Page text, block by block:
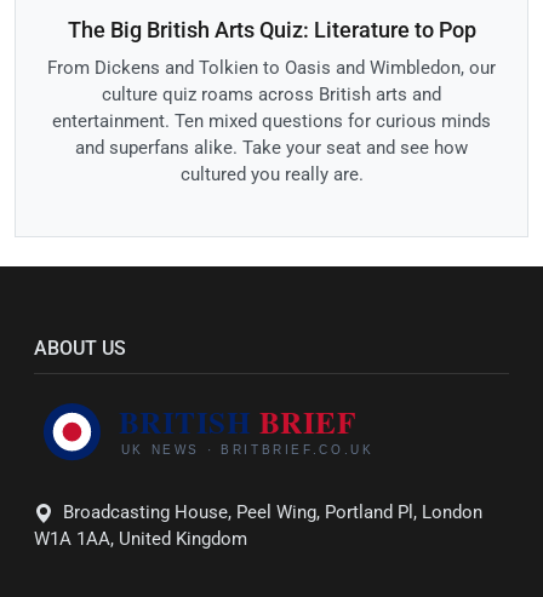
The Big British Arts Quiz: Literature to Pop
From Dickens and Tolkien to Oasis and Wimbledon, our
culture quiz roams across British arts and
entertainment. Ten mixed questions for curious minds
and superfans alike. Take your seat and see how
cultured you really are.
ABOUT US
Broadcasting House, Peel Wing, Portland Pl, London
W1A 1AA, United Kingdom